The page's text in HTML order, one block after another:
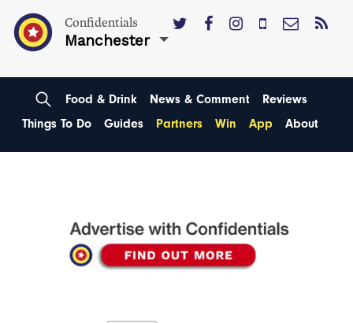
Confidentials
Manchester
Food & Drink News & Comment
Reviews
Things To Do
Guides Partners Win App About